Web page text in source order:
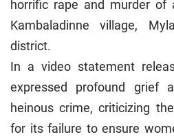
horrific rape and murder of
Kambaladinne village,
district.
In a video statement
expressed profound grief
heinous crime, criticizing
for its failure to ensure